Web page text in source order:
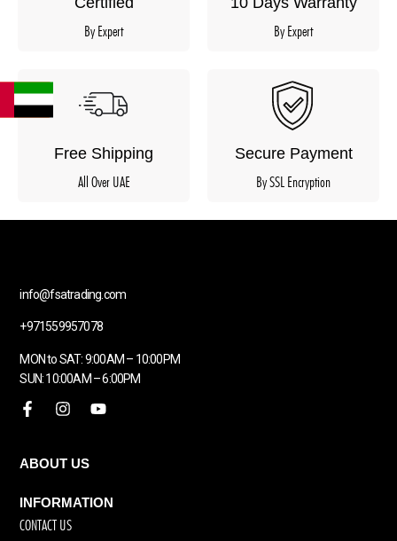
By Expert
By Expert
Free Shipping
All Over UAE
Secure Payment
By SSL Encryption
info@fsatrading.com
+971559957078
MON to SAT: 9:00AM – 10:00PM
SUN: 10:00AM – 6:00PM
ABOUT US
INFORMATION
CONTACT US